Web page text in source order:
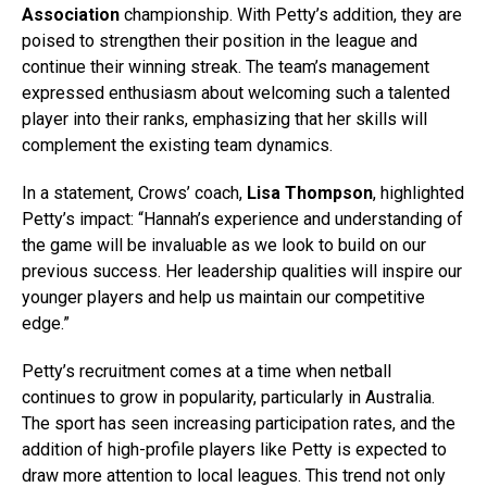
Association championship. With Petty’s addition, they are
poised to strengthen their position in the league and
continue their winning streak. The team’s management
expressed enthusiasm about welcoming such a talented
player into their ranks, emphasizing that her skills will
complement the existing team dynamics.
In a statement, Crows’ coach, Lisa Thompson, highlighted
Petty’s impact: “Hannah’s experience and understanding of
the game will be invaluable as we look to build on our
previous success. Her leadership qualities will inspire our
younger players and help us maintain our competitive
edge.”
Petty’s recruitment comes at a time when netball
continues to grow in popularity, particularly in Australia.
The sport has seen increasing participation rates, and the
addition of high-profile players like Petty is expected to
draw more attention to local leagues. This trend not only